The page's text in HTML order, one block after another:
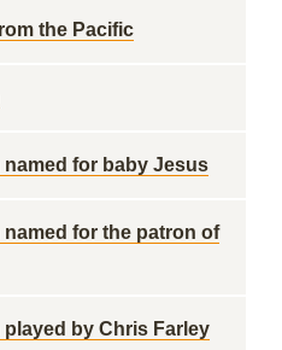
the Pacific
for baby Jesus
for the patron of
by Chris Farley